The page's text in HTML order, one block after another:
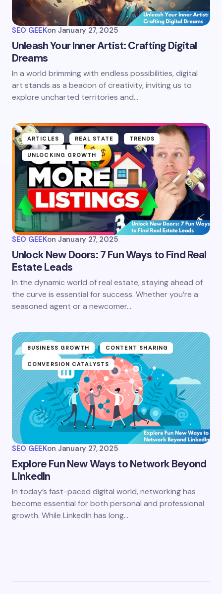
SEO GEEKon January 27, 2025
Unleash Your Inner Artist: Crafting Digital
Dreams
In a world brimming with endless possibilities, digital
art stands as a beacon of creativity, inviting us to
explore uncharted territories and…
ARTICLES REAL STATE TRENDS
UNLOCKING GROWTH
SEO GEEKon January 27, 2025
Unlock New Doors: 7 Fun Ways to Find Real
Estate Leads
In the dynamic world of real estate, staying ahead of
the curve is essential for success. Whether you’re a
seasoned agent or a newcomer…
BUSINESS GROWTH CONTENT SHARING
CONVERSION CATALYSTS
SEO GEEKon January 27, 2025
Explore Fun New Ways to Network Beyond
LinkedIn
In today’s fast-paced digital world, networking has
become essential for both personal and professional
growth. While LinkedIn has long…